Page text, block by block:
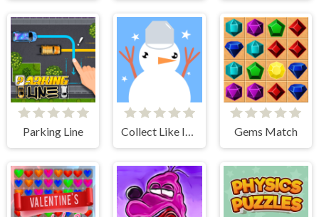
Parking Line Collect Like Items Gems Match